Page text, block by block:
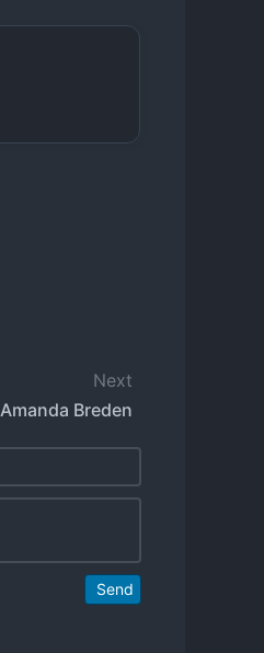
Next
Amanda Breden
Send